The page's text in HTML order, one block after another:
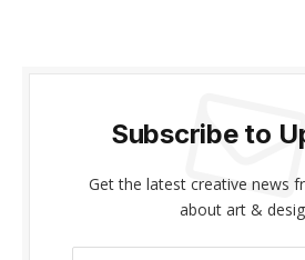
Subscribe to
Get the latest creative news
about art &